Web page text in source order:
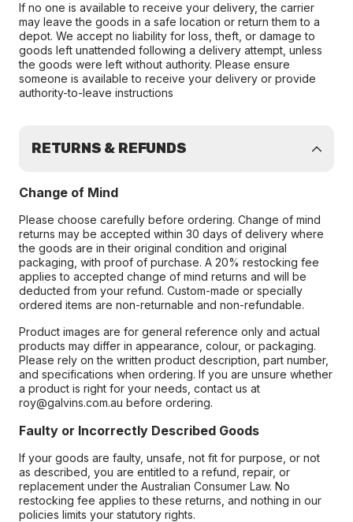
If no one is available to receive your delivery, the carrier
may leave the goods in a safe location or return them to a
depot. We accept no liability for loss, theft, or damage to
goods left unattended following a delivery attempt, unless
the goods were left without authority. Please ensure
someone is available to receive your delivery or provide
authority-to-leave instructions
RETURNS & REFUNDS
Change of Mind
Please choose carefully before ordering. Change of mind
returns may be accepted within 30 days of delivery where
the goods are in their original condition and original
packaging, with proof of purchase. A 20% restocking fee
applies to accepted change of mind returns and will be
deducted from your refund. Custom-made or specially
ordered items are non-returnable and non-refundable.
Product images are for general reference only and actual
products may differ in appearance, colour, or packaging.
Please rely on the written product description, part number,
and specifications when ordering. If you are unsure whether
a product is right for your needs, contact us at
roy@galvins.com.au before ordering.
Faulty or Incorrectly Described Goods
If your goods are faulty, unsafe, not fit for purpose, or not
as described, you are entitled to a refund, repair, or
replacement under the Australian Consumer Law. No
restocking fee applies to these returns, and nothing in our
policies limits your statutory rights.